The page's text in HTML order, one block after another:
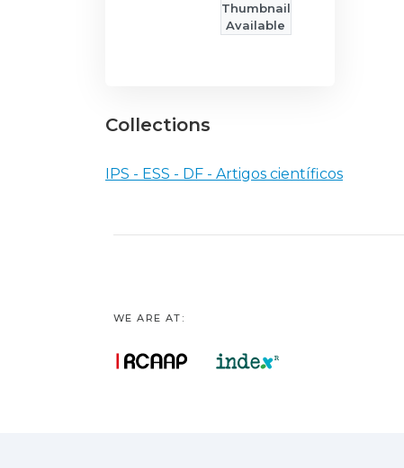
Thumbnail
Available
Collections
IPS - ESS - DF - Artigos científicos
WE ARE AT: